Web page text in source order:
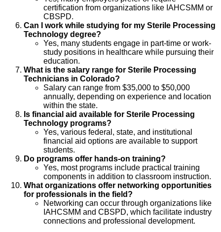
certification from organizations like IAHCSMM or
CBSPD.
Can I work while studying for my Sterile Processing
Technology degree?
Yes, many students engage in part-time or work-
study positions in healthcare while pursuing their
education.
What is the salary range for Sterile Processing
Technicians in Colorado?
Salary can range from $35,000 to $50,000
annually, depending on experience and location
within the state.
Is financial aid available for Sterile Processing
Technology programs?
Yes, various federal, state, and institutional
financial aid options are available to support
students.
Do programs offer hands-on training?
Yes, most programs include practical training
components in addition to classroom instruction.
What organizations offer networking opportunities
for professionals in the field?
Networking can occur through organizations like
IAHCSMM and CBSPD, which facilitate industry
connections and professional development.